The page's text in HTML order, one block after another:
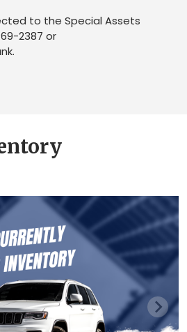
to the Special Assets
2387 or
.